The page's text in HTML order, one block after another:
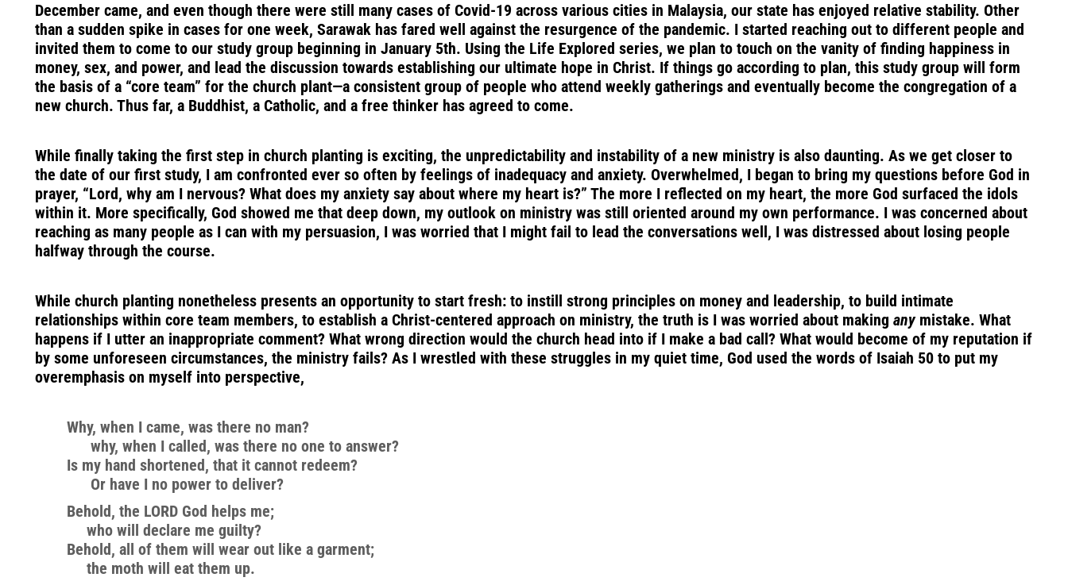
December came, and even though there were still many cases of Covid-19 across various cities in Malaysia, our state has enjoyed relative stability. Other
than a sudden spike in cases for one week, Sarawak has fared well against the resurgence of the pandemic. I started reaching out to different people and
invited them to come to our study group beginning in January 5th. Using the Life Explored series, we plan to touch on the vanity of finding happiness in
money, sex, and power, and lead the discussion towards establishing our ultimate hope in Christ. If things go according to plan, this study group will form
the basis of a “core team” for the church plant—a consistent group of people who attend weekly gatherings and eventually become the congregation of a
new church. Thus far, a Buddhist, a Catholic, and a free thinker has agreed to come.
While finally taking the first step in church planting is exciting, the unpredictability and instability of a new ministry is also daunting. As we get closer to
the date of our first study, I am confronted ever so often by feelings of inadequacy and anxiety. Overwhelmed, I began to bring my questions before God in
prayer, “Lord, why am I nervous? What does my anxiety say about where my heart is?” The more I reflected on my heart, the more God surfaced the idols
within it. More specifically, God showed me that deep down, my outlook on ministry was still oriented around my own performance. I was concerned about
reaching as many people as I can with my persuasion, I was worried that I might fail to lead the conversations well, I was distressed about losing people
halfway through the course.
While church planting nonetheless presents an opportunity to start fresh: to instill strong principles on money and leadership, to build intimate
relationships within core team members, to establish a Christ-centered approach on ministry, the truth is I was worried about making anymistake. What
happens if I utter an inappropriate comment? What wrong direction would the church head into if I make a bad call? What would become of my reputation if
by some unforeseen circumstances, the ministry fails? As I wrestled with these struggles in my quiet time, God used the words of Isaiah 50 to put my
overemphasis on myself into perspective,
Why, when I came, was there no man?
why, when I called, was there no one to answer?
Is my hand shortened, that it cannot redeem?
Or have I no power to deliver?
Behold, the LORD God helps me;
who will declare me guilty?
Behold, all of them will wear out like a garment;
the moth will eat them up.